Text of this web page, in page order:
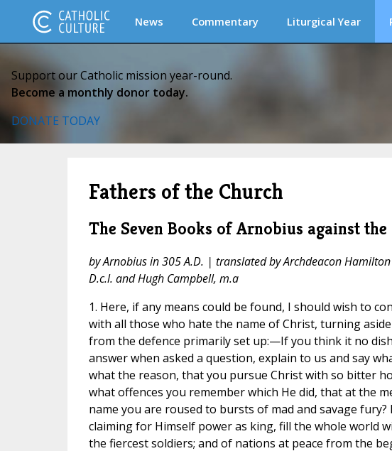
News Commentary Liturgical Year
Support our Catholic mission year-round.
Become a monthly donor today.
DONATE TODAY
Fathers of the Church
The Seven Books of Arnobius against
by Arnobius in 305 A.D. | translated by Archdeacon Hamilton
D.c.l. and Hugh Campbell, m.a
1. Here, if any means could be found, I should wish to
with all those who hate the name of Christ, turning
from the defence primarily set up:—If you think it no
answer when asked a question, explain to us and say
what the reason, that you pursue Christ with so bitter
what offences you remember which He did, that at the
name you are roused to bursts of mad and savage fury?
claiming for Himself power as king, fill the whole world
the fiercest soldiers; and of nations at peace from the